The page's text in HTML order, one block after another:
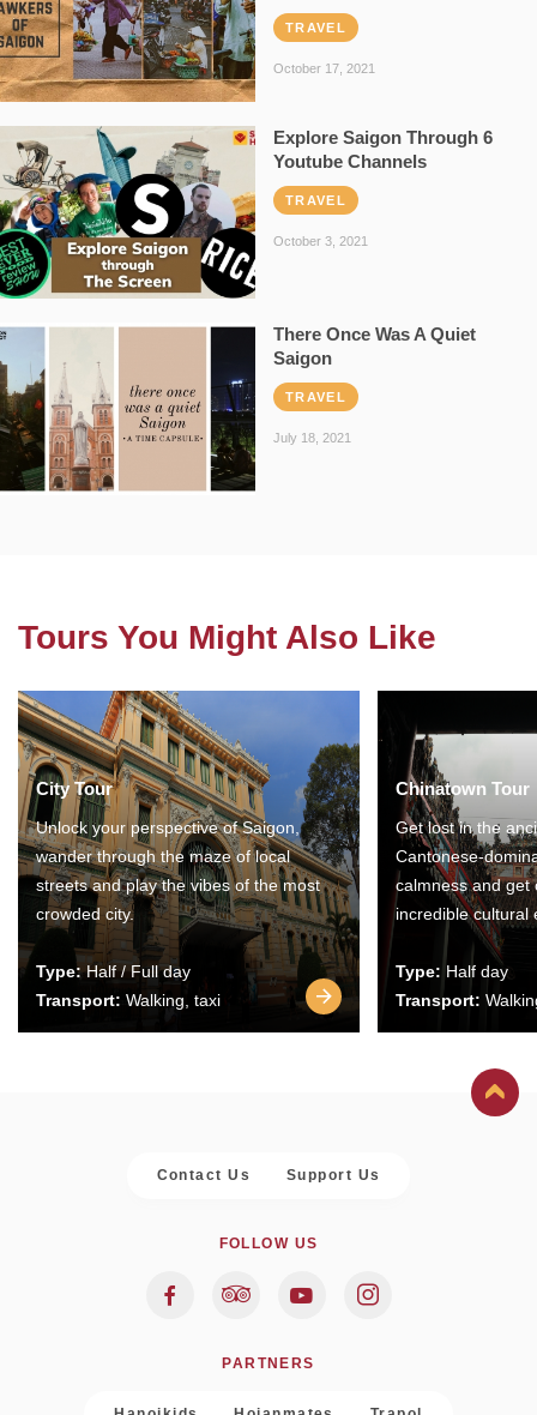
TRAVEL
October 17, 2021
Explore Saigon Through 6
Youtube Channels
TRAVEL
October 3, 2021
There Once Was A Quiet
Saigon
TRAVEL
July 18, 2021
Tours You Might Also Like
City Tour
Unlock your perspective of Saigon,
wander through the maze of local
streets and play the vibes of the most
crowded city.
Type:Half / Full day
Transport: Walking, taxi
Chinatown Tour
Get lost in the
Cantonese-
calmness and get
incredible cultural
Type: Half day
Transport:
Contact Us Support Us
FOLLOW US
PARTNERS